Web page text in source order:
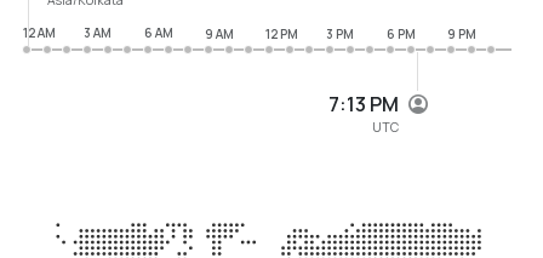
7:13 PM
UTC
12 AM
3 AM 6 AM 9 AM 12 PM 3 PM 6 PM 9 PM